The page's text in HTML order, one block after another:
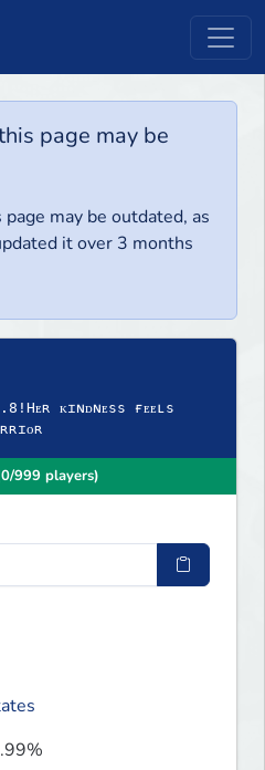
page may be
may be outdated, as
it over 3 months
ᴋɪɴᴅɴᴇss ғᴇᴇʟs
999 players)